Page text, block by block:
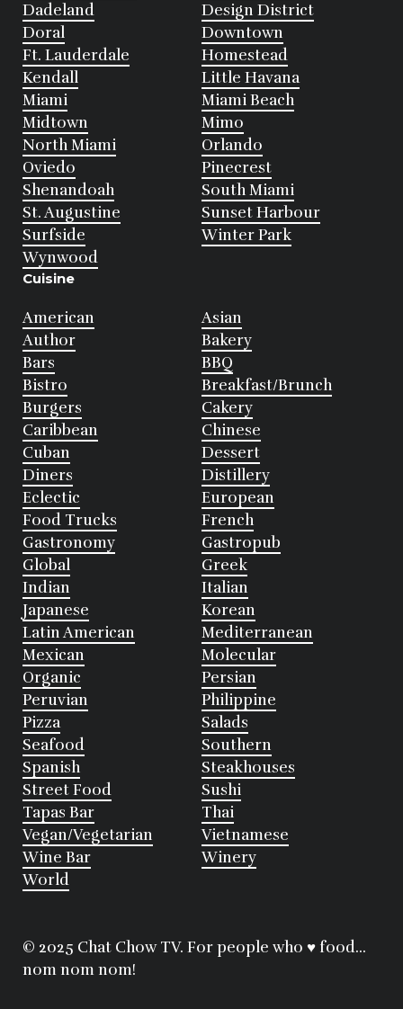
Dadeland
Design District
Doral
Downtown
Ft. Lauderdale
Homestead
Kendall
Little Havana
Miami
Miami Beach
Midtown
Mimo
North Miami
Orlando
Oviedo
Pinecrest
Shenandoah
South Miami
St. Augustine
Sunset Harbour
Surfside
Winter Park
Wynwood
Cuisine
American
Asian
Author
Bakery
Bars
BBQ
Bistro
Breakfast/Brunch
Burgers
Cakery
Caribbean
Chinese
Cuban
Dessert
Diners
Distillery
Eclectic
European
Food Trucks
French
Gastronomy
Gastropub
Global
Greek
Indian
Italian
Japanese
Korean
Latin American
Mediterranean
Mexican
Molecular
Organic
Persian
Peruvian
Philippine
Pizza
Salads
Seafood
Southern
Spanish
Steakhouses
Street Food
Sushi
Tapas Bar
Thai
Vegan/Vegetarian
Vietnamese
Wine Bar
Winery
World
© 2025 Chat Chow TV. For people who ♥ food...
nom nom nom!